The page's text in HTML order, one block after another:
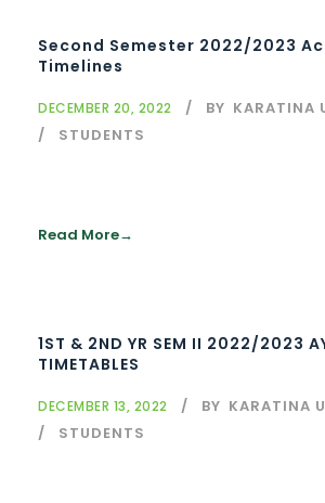
Second Semester 2022/2023
Timelines
DECEMBER 20, 2022 BY KARATINA
STUDENTS
Read More
1ST & 2ND YR SEM II 2022/2023
TIMETABLES
DECEMBER 13, 2022 BY KARATINA
STUDENTS